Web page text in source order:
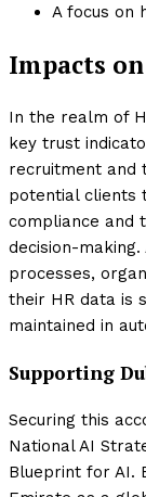
A focus on
Impacts
In the realm of
key trust
recruitment and
potential clients
compliance and
decision-
processes,
their HR data is
maintained in
Supporting
Securing this
National AI
Blueprint for AI.